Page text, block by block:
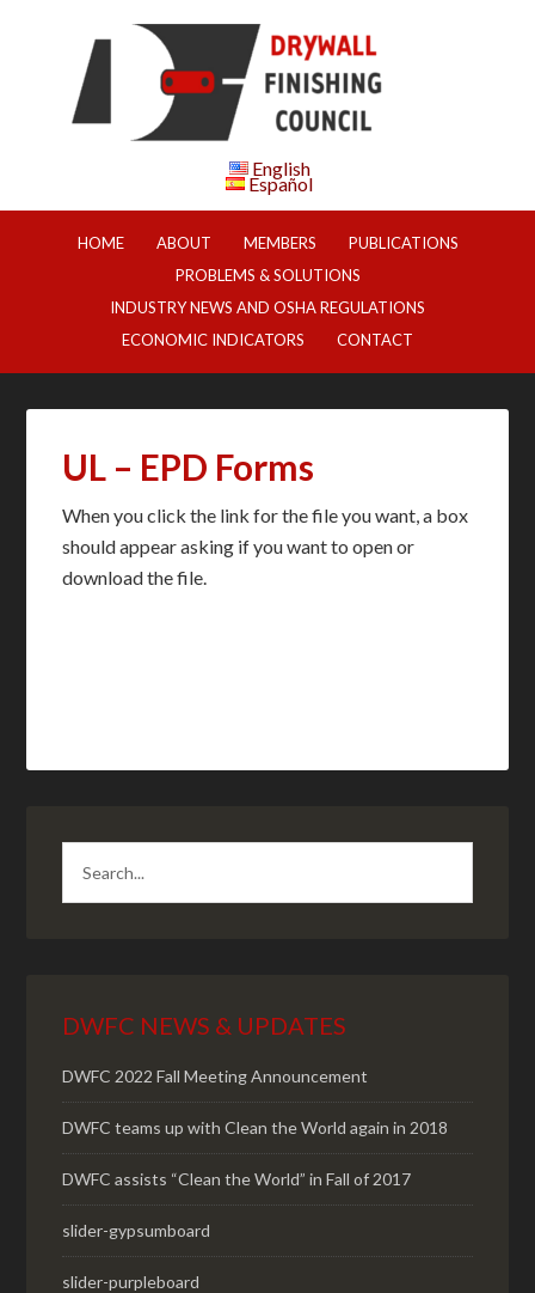
English
Español
HOME ABOUT MEMBERS
PUBLICATIONS
PROBLEMS & SOLUTIONS
INDUSTRY NEWS AND OSHA REGULATIONS
ECONOMIC INDICATORS
CONTACT
UL – EPD Forms
When you click the link for the file you want, a box
should appear asking if you want to open or
download the file.
DWFC NEWS & UPDATES
DWFC 2022 Fall Meeting Announcement
DWFC teams up with Clean the World again in 2018
DWFC assists “Clean the World” in Fall of 2017
slider-gypsumboard
slider-purpleboard